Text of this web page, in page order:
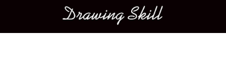
Main menu